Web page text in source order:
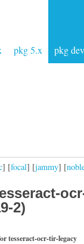
pkg 5.x pkg dev
] [focal] [jammy] [
2)
tesseract-ocr-tir-legacy